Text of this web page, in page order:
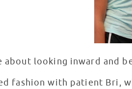
about looking inward and
fashion with patient Bri,